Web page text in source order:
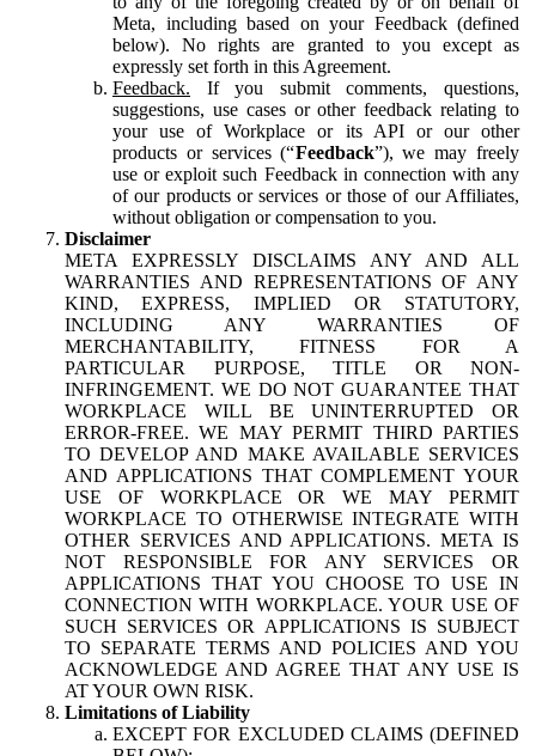
Meta, including based on your Feedback (defined
below). No rights are granted to you except as
expressly set forth in this Agreement.
Feedback. If you submit comments, questions,
suggestions, use cases or other feedback relating to
your use of Workplace or its API or our other
products or services (“Feedback”), we may freely
use or exploit such Feedback in connection with any
of our products or services or those of our Affiliates,
without obligation or compensation to you.
Disclaimer
META EXPRESSLY DISCLAIMS ANY AND ALL
WARRANTIES AND REPRESENTATIONS OF ANY
KIND, EXPRESS, IMPLIED OR STATUTORY,
INCLUDING ANY WARRANTIES OF
MERCHANTABILITY, FITNESS FOR A
PARTICULAR PURPOSE, TITLE OR NON-
INFRINGEMENT. WE DO NOT GUARANTEE THAT
WORKPLACE WILL BE UNINTERRUPTED OR
ERROR-FREE. WE MAY PERMIT THIRD PARTIES
TO DEVELOP AND MAKE AVAILABLE SERVICES
AND APPLICATIONS THAT COMPLEMENT YOUR
USE OF WORKPLACE OR WE MAY PERMIT
WORKPLACE TO OTHERWISE INTEGRATE WITH
OTHER SERVICES AND APPLICATIONS. META IS
NOT RESPONSIBLE FOR ANY SERVICES OR
APPLICATIONS THAT YOU CHOOSE TO USE IN
CONNECTION WITH WORKPLACE. YOUR USE OF
SUCH SERVICES OR APPLICATIONS IS SUBJECT
TO SEPARATE TERMS AND POLICIES AND YOU
ACKNOWLEDGE AND AGREE THAT ANY USE IS
AT YOUR OWN RISK.
Limitations of Liability
EXCEPT FOR EXCLUDED CLAIMS (DEFINED